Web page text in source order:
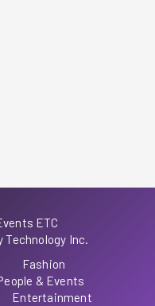
ETC
Technology Inc.
Fashion
& Events
Entertainment